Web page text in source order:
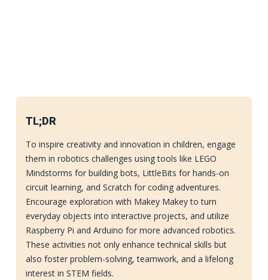
TL;DR
To inspire creativity and innovation in children, engage
them in robotics challenges using tools like LEGO
Mindstorms for building bots, LittleBits for hands-on
circuit learning, and Scratch for coding adventures.
Encourage exploration with Makey Makey to turn
everyday objects into interactive projects, and utilize
Raspberry Pi and Arduino for more advanced robotics.
These activities not only enhance technical skills but
also foster problem-solving, teamwork, and a lifelong
interest in STEM fields.